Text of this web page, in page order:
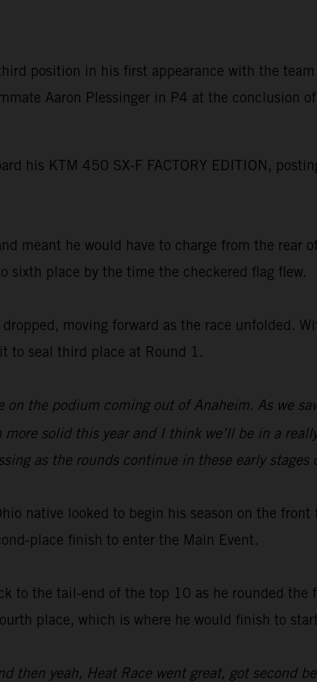
position in his first appearance with the
Aaron Plessinger in P4 at the conclusion
his KTM 450 SX-F FACTORY EDITION,
meant he would have to charge from the rear
sixth place by the time the checkered flag flew.
moving forward as the race unfolded.
to seal third place at Round 1.
the podium coming out of Anaheim. As we
solid this year and I think we’ll be in a
as the rounds continue in these early stages
native looked to begin his season on the
place finish to enter the Main Event.
to the tail-end of the top 10 as he rounded the
place, which is where he would finish to
then yeah, Heat Race went great, got second